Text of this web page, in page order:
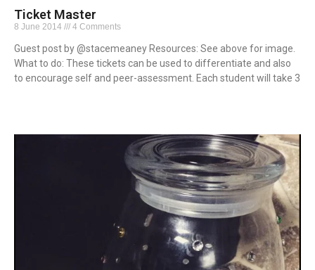
Ticket Master
8 June 2014 4 Comments
Guest post by @stacemeaney Resources: See above for image.
What to do: These tickets can be used to differentiate and also
to encourage self and peer-assessment. Each student will take 3